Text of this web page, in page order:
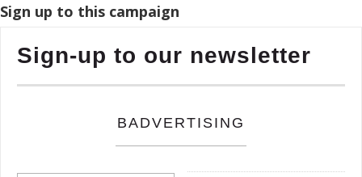
Sign up to this campaign
Sign-up to our newsletter
BADVERTISING